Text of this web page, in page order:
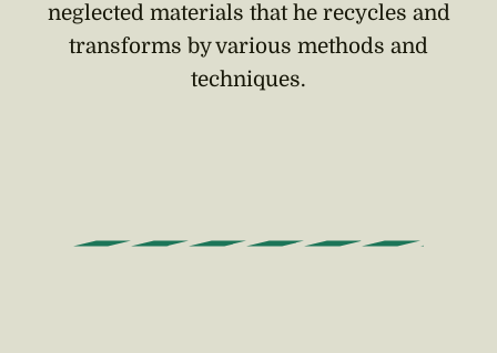
neglected materials that he recycles and
transforms by various methods and
techniques.